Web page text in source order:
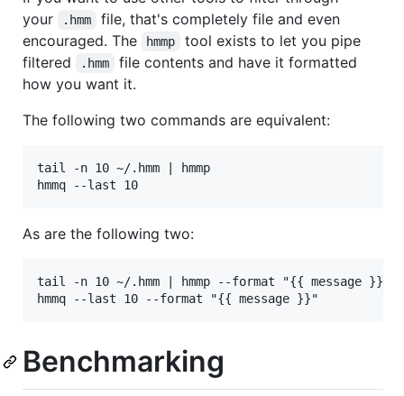
your
.hmm
file, that's completely file and even
encouraged. The
hmmp
tool exists to let you pipe
filtered
.hmm
file contents and have it formatted
how you want it.
The following two commands are equivalent:
tail -n 10 ~/.hmm | hmmp
As are the following two:
tail -n 10 ~/.hmm | hmmp --format "{{ message }}"
Benchmarking